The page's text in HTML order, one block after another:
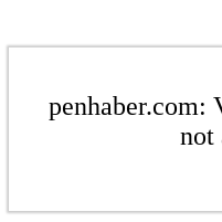
penhaber.com:
not